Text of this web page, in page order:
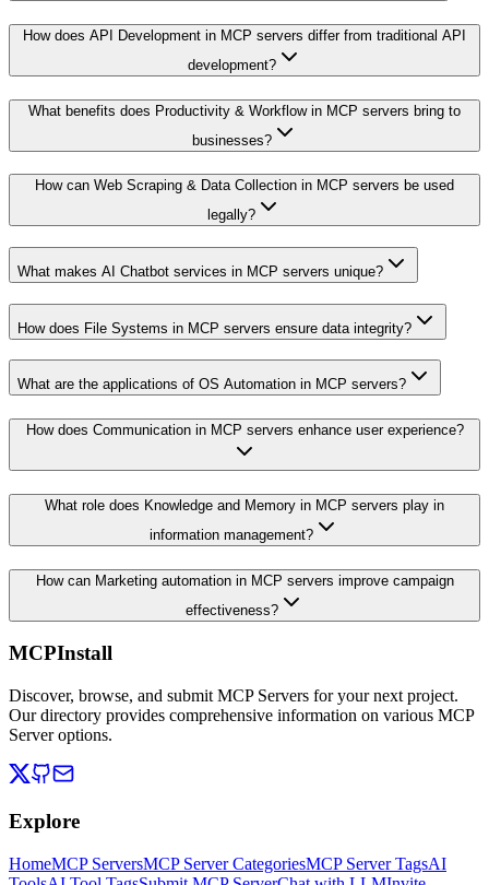
How does API Development in MCP servers differ from traditional API
development?
What benefits does Productivity & Workflow in MCP servers bring to
businesses?
How can Web Scraping & Data Collection in MCP servers be used
legally?
What makes AI Chatbot services in MCP servers unique?
How does File Systems in MCP servers ensure data integrity?
What are the applications of OS Automation in MCP servers?
How does Communication in MCP servers enhance user experience?
What role does Knowledge and Memory in MCP servers play in
information management?
How can Marketing automation in MCP servers improve campaign
effectiveness?
MCPInstall
Discover, browse, and submit MCP Servers for your next project.
Our directory provides comprehensive information on various MCP
Server options.
Explore
HomeMCP ServersMCP Server CategoriesMCP Server TagsAI